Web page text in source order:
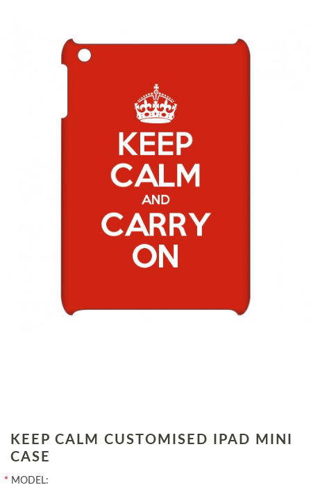
KEEP CALM CUSTOMISED IPAD MINI
CASE
* MODEL: